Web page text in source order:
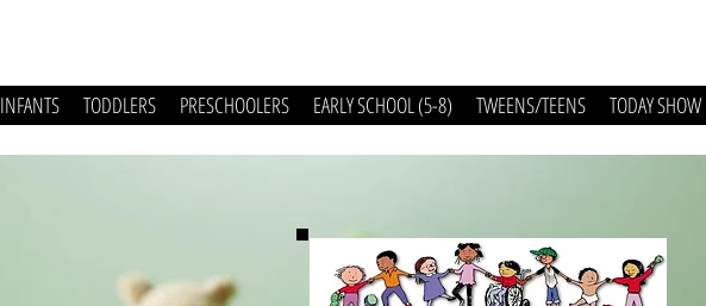
INFANTS TODDLERS PRESCHOOLERS EARLY SCHOOL (5-8) TWEENS/TEENS TODAY SHOW